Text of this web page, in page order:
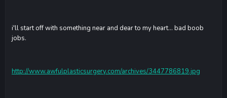
i'll start off with something near and dear to my heart... bad boob
jobs.
http://www.awfulplasticsurgery.com/archives/3447786819.jpg